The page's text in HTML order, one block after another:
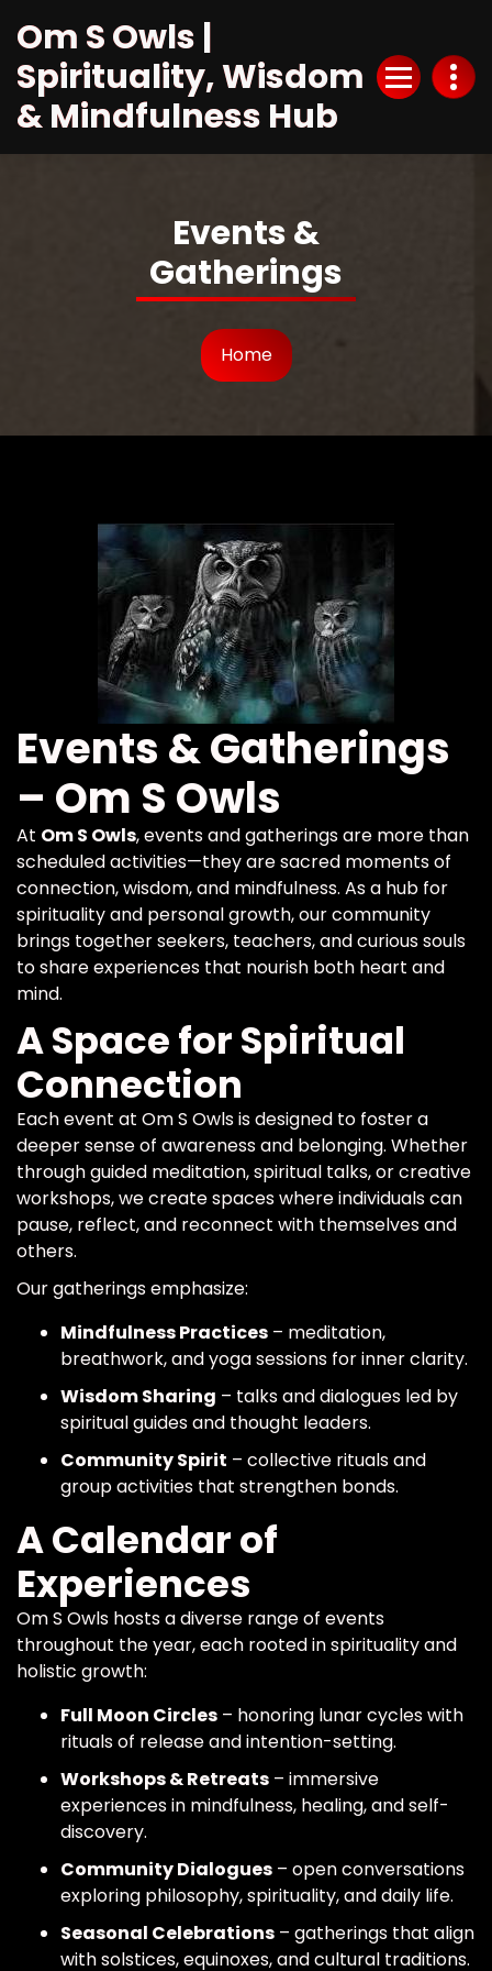
Content
Om S Owls |
Spirituality, Wisdom
& Mindfulness Hub
Events &
Gatherings
Home
Events & Gatherings
– Om S Owls
At Om S Owls, events and gatherings are more than
scheduled activities—they are sacred moments of
connection, wisdom, and mindfulness. As a hub for
spirituality and personal growth, our community
brings together seekers, teachers, and curious souls
to share experiences that nourish both heart and
mind.
A Space for Spiritual
Connection
Each event at Om S Owls is designed to foster a
deeper sense of awareness and belonging. Whether
through guided meditation, spiritual talks, or creative
workshops, we create spaces where individuals can
pause, reflect, and reconnect with themselves and
others.
Our gatherings emphasize:
Mindfulness Practices – meditation,
breathwork, and yoga sessions for inner clarity.
Wisdom Sharing – talks and dialogues led by
spiritual guides and thought leaders.
Community Spirit – collective rituals and
group activities that strengthen bonds.
A Calendar of
Experiences
Om S Owls hosts a diverse range of events
throughout the year, each rooted in spirituality and
holistic growth:
Full Moon Circles – honoring lunar cycles with
rituals of release and intention-setting.
Workshops & Retreats – immersive
experiences in mindfulness, healing, and self-
discovery.
Community Dialogues – open conversations
exploring philosophy, spirituality, and daily life.
Seasonal Celebrations – gatherings that align
with solstices, equinoxes, and cultural traditions.